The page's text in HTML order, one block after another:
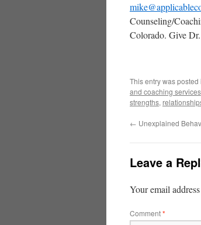
Counseling/
Colorado. Give
This entry was posted
and coaching services
strengths,
← Unexplained
Leave a
Your email
Comment*